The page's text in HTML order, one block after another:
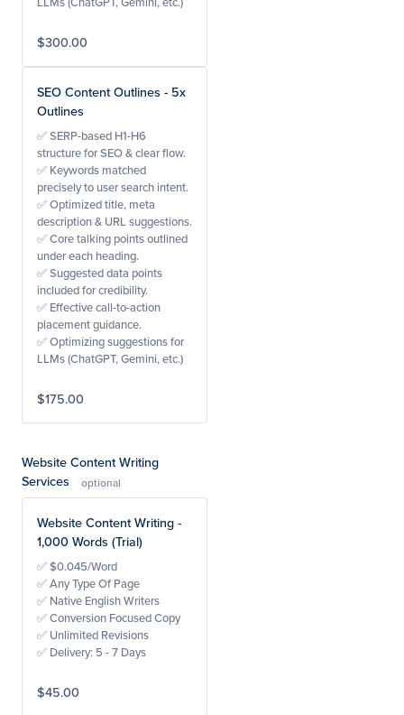
$300.00
SEO Content Outlines - 5x
Outlines
✅ SERP-based H1-H6
structure for SEO & clear flow.
✅ Keywords matched
precisely to user search intent.
✅ Optimized title, meta
description & URL suggestions.
✅ Core talking points outlined
under each heading.
✅ Suggested data points
included for credibility.
✅ Effective call-to-action
placement guidance.
✅ Optimizing suggestions for
LLMs (ChatGPT, Gemini, etc.)
$175.00
Website Content Writing
Services
Website Content Writing -
1,000 Words (Trial)
✅ $0.045/Word
✅ Any Type Of Page
✅ Native English Writers
✅ Conversion Focused Copy
✅ Unlimited Revisions
✅ Delivery: 5 - 7 Days
$45.00